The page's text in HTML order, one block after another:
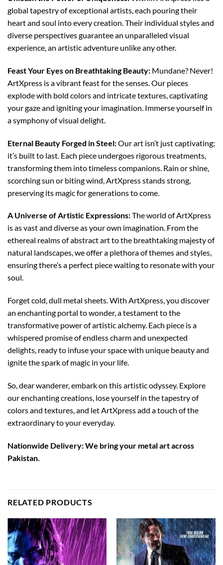
global tapestry of exceptional artists, each pouring their
heart and soul into every creation. Their individual styles and
diverse perspectives guarantee an unparalleled visual
experience, an artistic adventure unlike any other.
Feast Your Eyes on Breathtaking Beauty: Mundane? Never!
ArtXpress is a vibrant feast for the senses. Our pieces
explode with bold colors and intricate textures, captivating
your gaze and igniting your imagination. Immerse yourself in
a symphony of visual delight.
Eternal Beauty Forged in Steel:Our art isn’t just captivating;
it’s built to last. Each piece undergoes rigorous treatments,
transforming them into timeless companions. Rain or shine,
scorching sun or biting wind, ArtXpress stands strong,
preserving its magic for generations to come.
A Universe of Artistic Expressions:The world of ArtXpress
is as vast and diverse as your own imagination. From the
ethereal realms of abstract art to the breathtaking majesty of
natural landscapes, we offer a plethora of themes and styles,
ensuring there’s a perfect piece waiting to resonate with your
soul.
Forget cold, dull metal sheets. With ArtXpress, you discover
an enchanting portal to wonder, a testament to the
transformative power of artistic alchemy. Each piece is a
whispered promise of endless charm and unexpected
delights, ready to infuse your space with unique beauty and
ignite the spark of magic in your life.
So, dear wanderer, embark on this artistic odyssey. Explore
our enchanting creations, lose yourself in the tapestry of
colors and textures, and let ArtXpress add a touch of the
extraordinary to your everyday.
Nationwide Delivery: We bring your metal art across
Pakistan.
RELATED PRODUCTS